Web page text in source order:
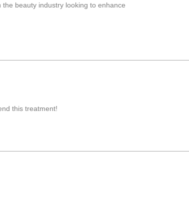
beauty industry looking to enhance
this treatment!